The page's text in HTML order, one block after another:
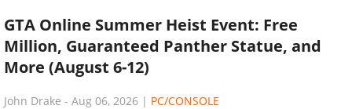
GTA Online Summer Heist Event: Free
Million, Guaranteed Panther Statue, and
More (August 6-12)
John Drake - Aug 06, 2026 | PC/CONSOLE